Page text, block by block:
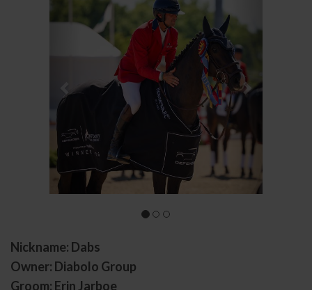
Nickname: Dabs
Owner: Diabolo Group
Groom: Erin Jarboe